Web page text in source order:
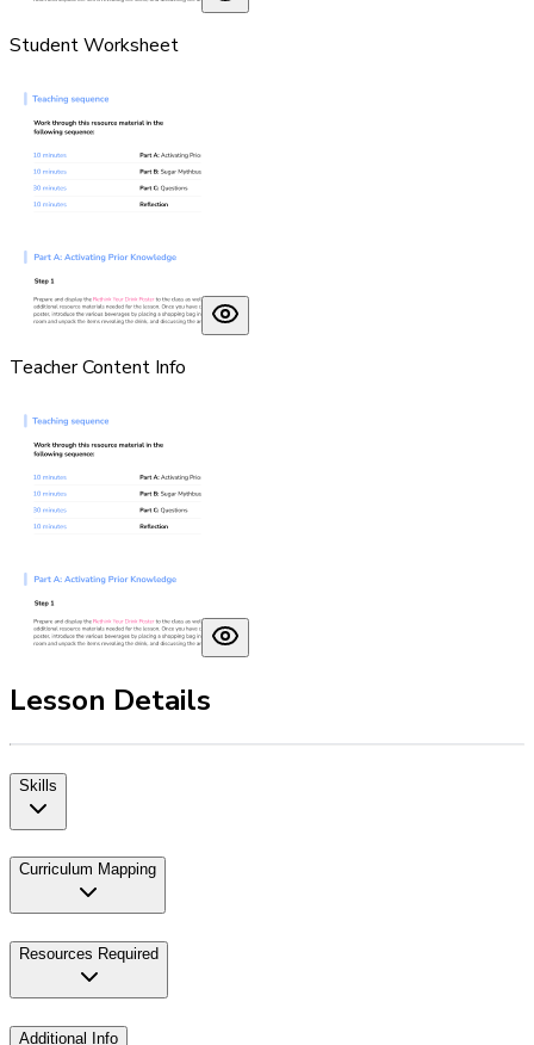
Student Worksheet
Teacher Content Info
Lesson Details
Skills
Curriculum Mapping
Resources Required
Additional Info